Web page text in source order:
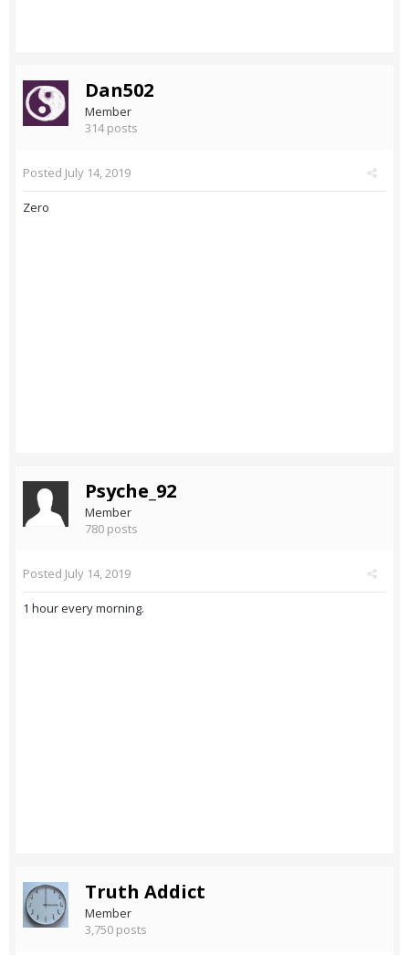
Dan502
Member
314 posts
Posted July 14, 2019
Zero
Psyche_92
Member
780 posts
Posted July 14, 2019
1 hour every morning.
Truth Addict
Member
3,750 posts